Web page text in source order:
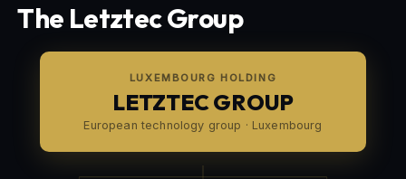
The Letztec Group
LUXEMBOURG HOLDING
LETZTEC GROUP
European technology group · Luxembourg